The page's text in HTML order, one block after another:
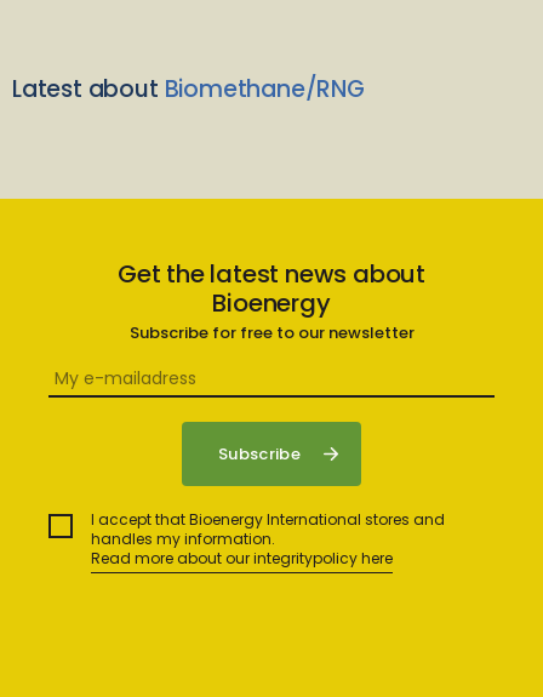
Latest about Biomethane/RNG
Get the latest news about
Bioenergy
Subscribe for free to our newsletter
I accept that Bioenergy International stores and
handles my information.
Read more about our integritypolicy here